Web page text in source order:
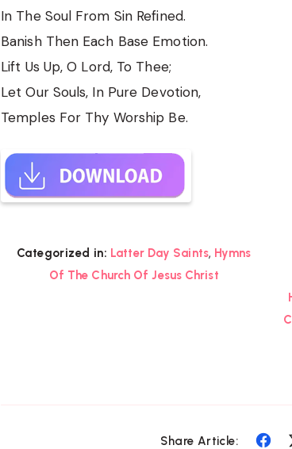
In The Soul From Sin Refined.
Banish Then Each Base Emotion.
Lift Us Up, O Lord, To Thee;
Let Our Souls, In Pure Devotion,
Temples For Thy Worship Be.
Categorized in: Latter Day Saints, Hymns
Of The Church Of Jesus Christ
Share Article: